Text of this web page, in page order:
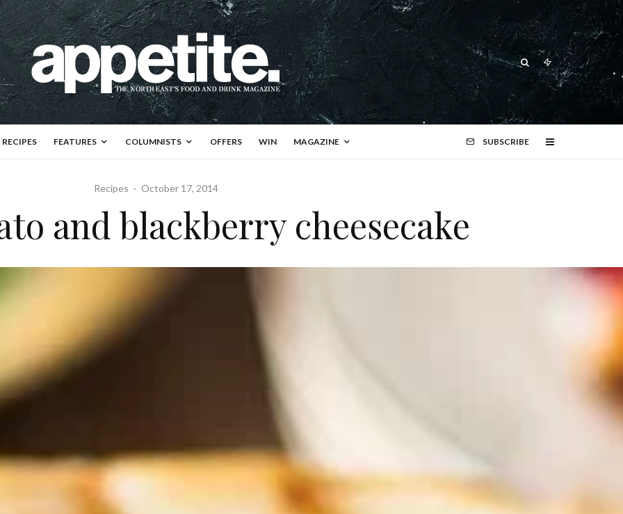
RECIPES FEATURES COLUMNISTS OFFERS WIN MAGAZINE SUBSCRIBE
Recipes · October 17, 2014
and blackberry cheesecake